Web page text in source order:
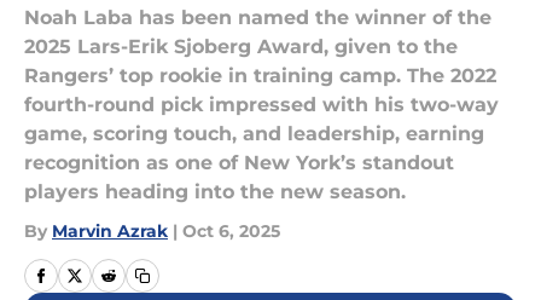
Noah Laba has been named the winner of the
2025 Lars-Erik Sjoberg Award, given to the
Rangers’ top rookie in training camp. The 2022
fourth-round pick impressed with his two-way
game, scoring touch, and leadership, earning
recognition as one of New York’s standout
players heading into the new season.
By Marvin Azrak | Oct 6, 2025